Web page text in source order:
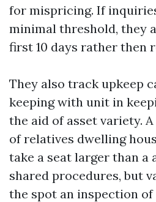
for mispricing. If
minimal threshold, they
first 10 days rather then
They also track upkeep
keeping with unit in
the aid of asset variety.
of relatives dwelling
take a seat larger than
shared procedures, but
the spot an inspection